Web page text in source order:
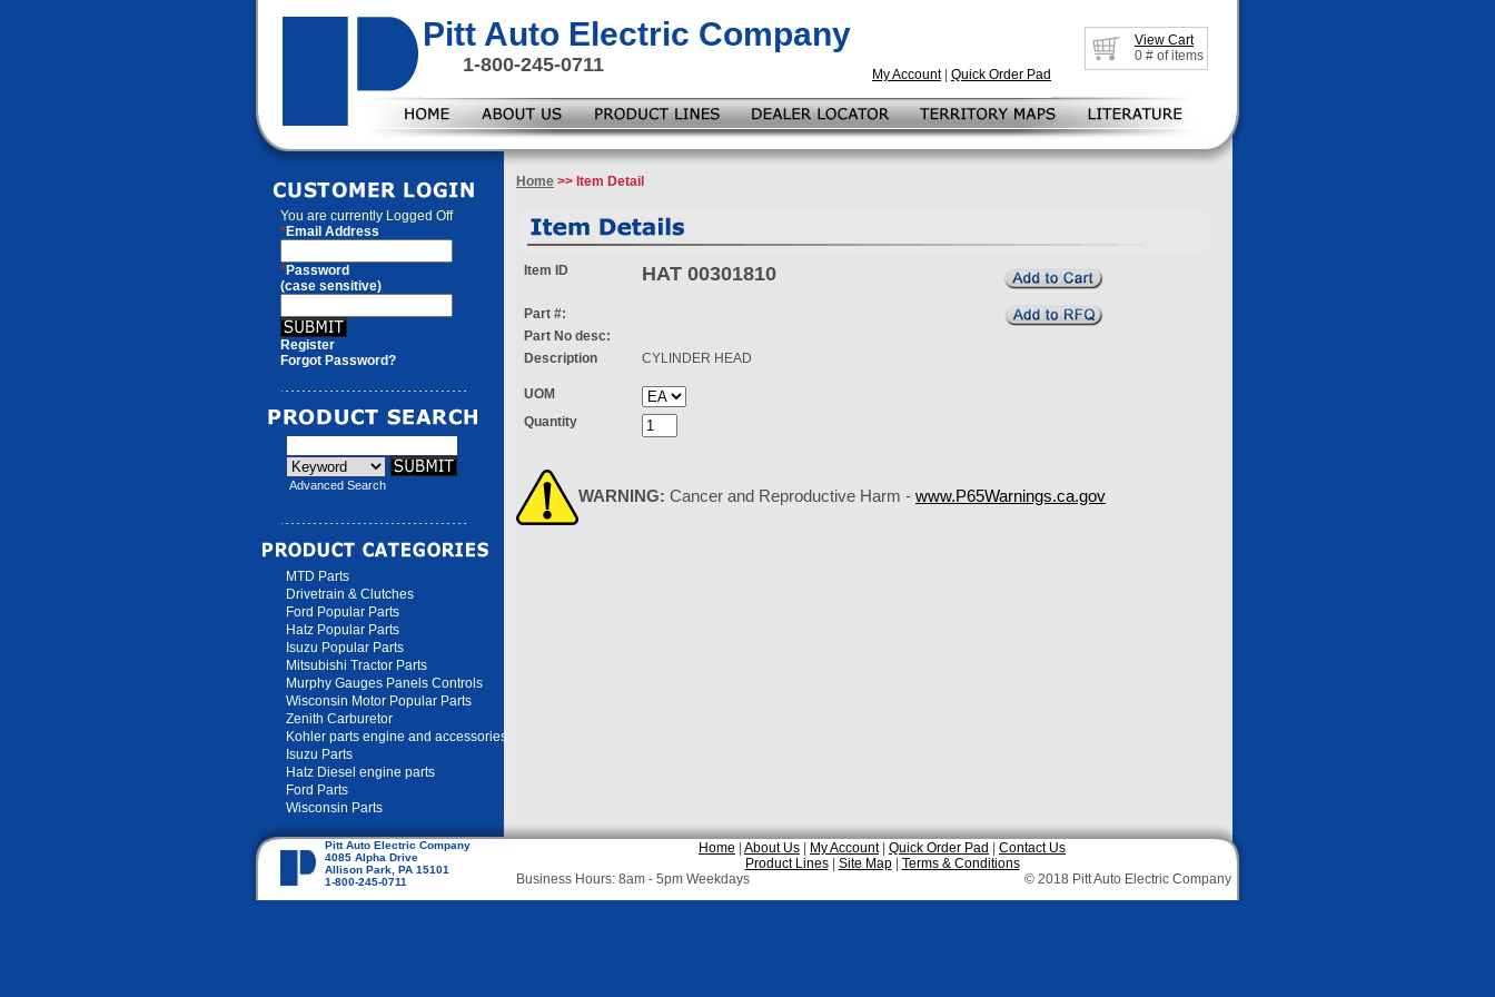
Pitt Auto Electric Company
My Account| Quick Order Pad
1-800-245-0711
View Cart
0 # of items
You are currently Logged Off
*Email Address
*Password
(case sensitive)
Register
Forgot Password?
Advanced Search
MTD Parts
Drivetrain & Clutches
Ford Popular Parts
Hatz Popular Parts
Isuzu Popular Parts
Mitsubishi Tractor Parts
Murphy Gauges Panels Controls
Wisconsin Motor Popular Parts
Zenith Carburetor
Kohler parts engine and accessories
Isuzu Parts
Hatz Diesel engine parts
Ford Parts
Wisconsin Parts
Home >> Item Detail
Item ID HAT 00301810
Part #:
Part No desc:
Description
CYLINDER HEAD
UOM
Quantity
WARNING: Cancer and Reproductive Harm - www.P65Warnings.ca.gov
Pitt Auto Electric Company
4085 Alpha Drive
Allison Park, PA 15101
1-800-245-0711
Home About Us My Account| Quick Order Pad
Contact Us
Product Lines| Site Map| Terms & Conditions
Business Hours: 8am - 5pm Weekdays
© 2018 Pitt Auto Electric Company